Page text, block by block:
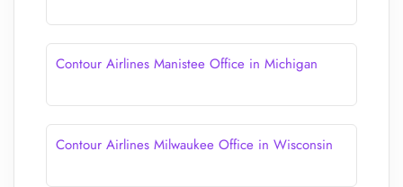
Contour Airlines Manistee Office in Michigan
Contour Airlines Milwaukee Office in Wisconsin